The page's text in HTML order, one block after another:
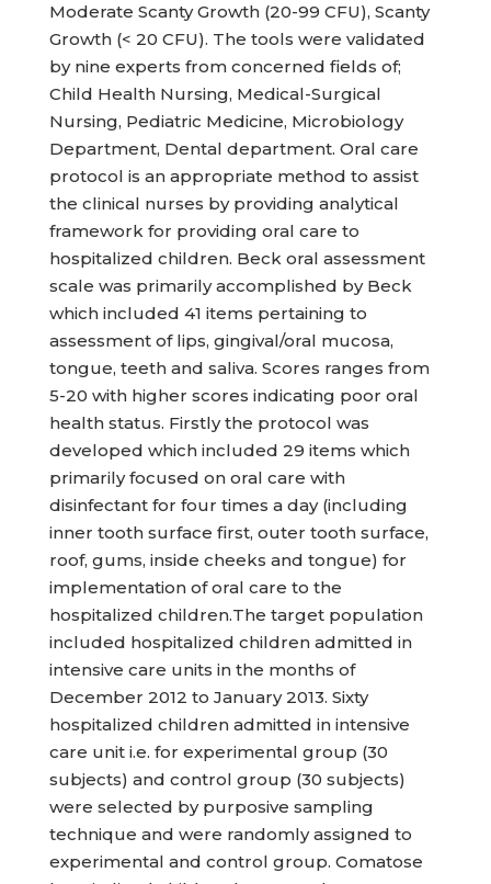
Moderate Scanty Growth (20-99 CFU), Scanty
Growth (< 20 CFU). The tools were validated
by nine experts from concerned fields of;
Child Health Nursing, Medical-Surgical
Nursing, Pediatric Medicine, Microbiology
Department, Dental department. Oral care
protocol is an appropriate method to assist
the clinical nurses by providing analytical
framework for providing oral care to
hospitalized children. Beck oral assessment
scale was primarily accomplished by Beck
which included 41 items pertaining to
assessment of lips, gingival/oral mucosa,
tongue, teeth and saliva. Scores ranges from
5-20 with higher scores indicating poor oral
health status. Firstly the protocol was
developed which included 29 items which
primarily focused on oral care with
disinfectant for four times a day (including
inner tooth surface first, outer tooth surface,
roof, gums, inside cheeks and tongue) for
implementation of oral care to the
hospitalized children.The target population
included hospitalized children admitted in
intensive care units in the months of
December 2012 to January 2013. Sixty
hospitalized children admitted in intensive
care unit i.e. for experimental group (30
subjects) and control group (30 subjects)
were selected by purposive sampling
technique and were randomly assigned to
experimental and control group. Comatose